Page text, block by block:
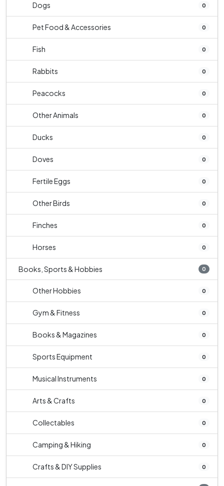
Dogs 0
Pet Food & Accessories 0
Fish 0
Rabbits 0
Peacocks 0
Other Animals 0
Ducks 0
Doves 0
Fertile Eggs 0
Other Birds 0
Finches 0
Horses 0
Books, Sports & Hobbies 0
Other Hobbies 0
Gym & Fitness 0
Books & Magazines 0
Sports Equipment 0
Musical Instruments 0
Arts & Crafts 0
Collectables 0
Camping & Hiking 0
Crafts & DIY Supplies 0